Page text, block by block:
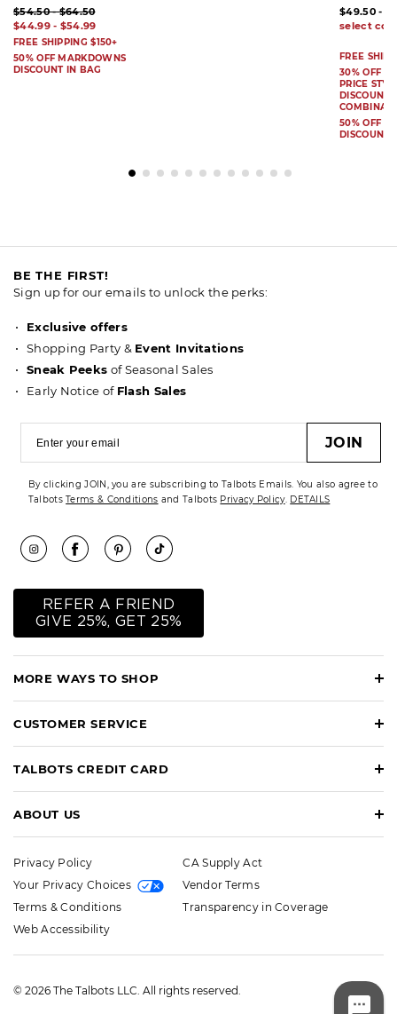
$54.50 - $64.50
$44.99 - $54.99
FREE SHIPPING $150+
50% OFF MARKDOWNS
DISCOUNT IN BAG
$49.50 -
FREE
30% OFF
PRICE
DISCOUNT
50% OFF
DISCOUNT
MORE WAYS TO SHOP
CUSTOMER SERVICE
TALBOTS CREDIT CARD
ABOUT US
BE THE FIRST!
Sign up for our emails to unlock the perks:
Exclusive offers
Shopping Party & Event Invitations
Sneak Peeks of Seasonal Sales
Early Notice of Flash Sales
JOIN
By clicking JOIN, you are subscribing to Talbots Emails. You also agree to
TalbotsTerms & Conditions and Talbots Privacy Policy. DETAILS
REFER A FRIEND
GIVE 25%, GET 25%
Privacy Policy
Your Privacy Choices
Terms & Conditions
Web Accessibility
CA Supply Act
Vendor Terms
Transparency in Coverage
© 2026 The Talbots LLC. All rights reserved.